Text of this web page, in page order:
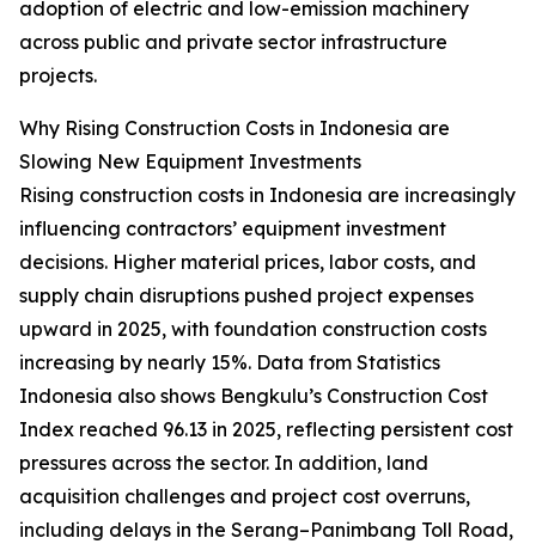
adoption of electric and low-emission machinery
across public and private sector infrastructure
projects.
Why Rising Construction Costs in Indonesia are
Slowing New Equipment Investments
Rising construction costs in Indonesia are increasingly
influencing contractors’ equipment investment
decisions. Higher material prices, labor costs, and
supply chain disruptions pushed project expenses
upward in 2025, with foundation construction costs
increasing by nearly 15%. Data from Statistics
Indonesia also shows Bengkulu’s Construction Cost
Index reached 96.13 in 2025, reflecting persistent cost
pressures across the sector. In addition, land
acquisition challenges and project cost overruns,
including delays in the Serang–Panimbang Toll Road,